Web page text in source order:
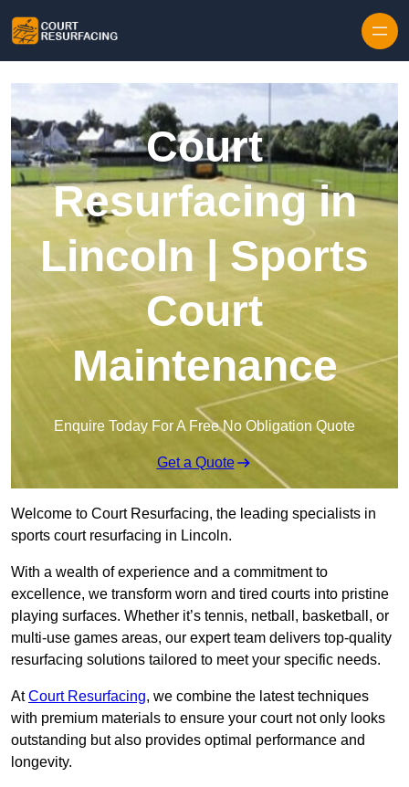
Court
Resurfacing in
Lincoln | Sports
Court
Maintenance
Enquire Today For A Free No Obligation Quote
Get a Quote
Welcome to Court Resurfacing, the leading specialists in
sports court resurfacing in Lincoln.
With a wealth of experience and a commitment to
excellence, we transform worn and tired courts into pristine
playing surfaces. Whether it’s tennis, netball, basketball, or
multi-use games areas, our expert team delivers top-quality
resurfacing solutions tailored to meet your specific needs.
AtCourt Resurfacing, we combine the latest techniques
with premium materials to ensure your court not only looks
outstanding but also provides optimal performance and
longevity.